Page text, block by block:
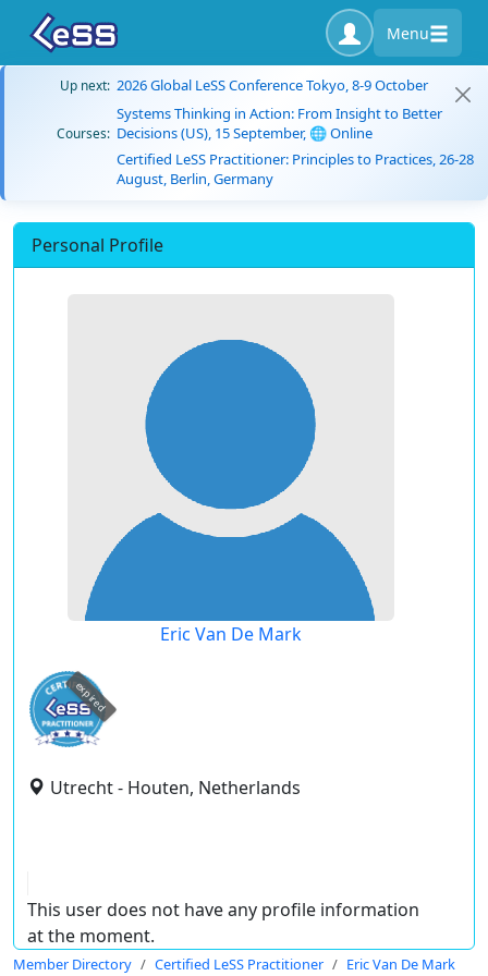
Menu
Up next: 2026 Global LeSS Conference Tokyo, 8-9 October
Courses:
Systems Thinking in Action: From Insight to Better
Decisions (US), 15 September, 🌐 Online
Certified LeSS Practitioner: Principles to Practices, 26-28
August, Berlin, Germany
Personal Profile
Eric Van De Mark
expired
Utrecht - Houten, Netherlands
This user does not have any profile information
at the moment.
Member Directory Certified LeSS Practitioner Eric Van De Mark